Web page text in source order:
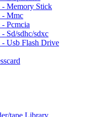
- Memory Stick
- Mmc
- Pcmcia
- Sd/sdhc/sdxc
- Usb Flash Drive
tape Library